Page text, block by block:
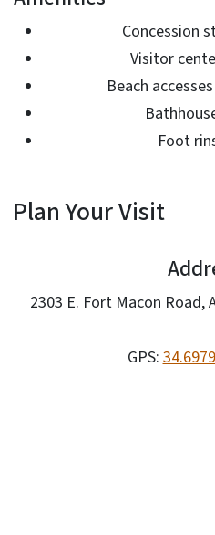
Concession
Visitor
Beach
Foot
Plan Your Visit
2303 E. Fort Macon Road,
GPS: